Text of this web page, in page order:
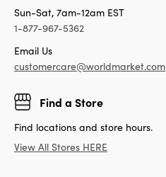
Sun-Sat, 7am-12am EST
1-877-967-5362
Email Us
customercare@worldmarket.com
Find a Store
Find locations and store hours.
View All Stores HERE